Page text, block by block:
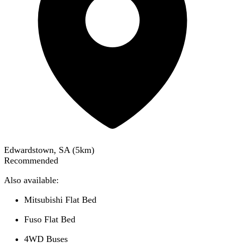
Edwardstown, SA (5km)
Recommended
Also available:
Mitsubishi Flat Bed
Fuso Flat Bed
4WD Buses